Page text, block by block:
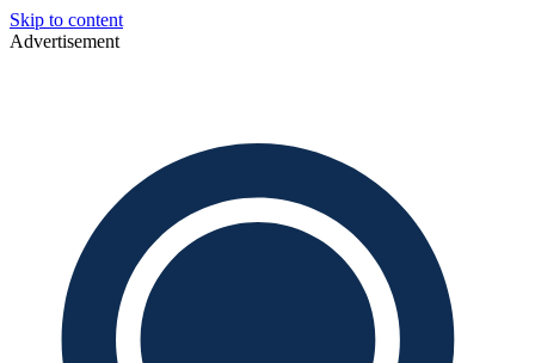
Skip to content
Advertisement